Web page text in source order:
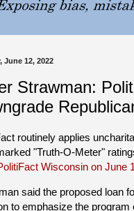
June 12, 2022
Strawman:
routinely applies
"Truth-O-Meter"
Wisconsin on June
said the proposed loan
to emphasize the